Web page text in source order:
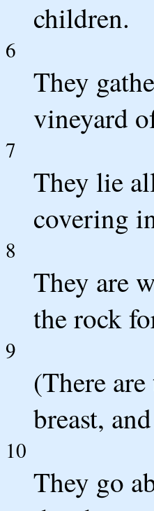
children.
6
They
vineyard
7
They lie
covering
8
They are
the rock
9
(There
breast,
10
They go